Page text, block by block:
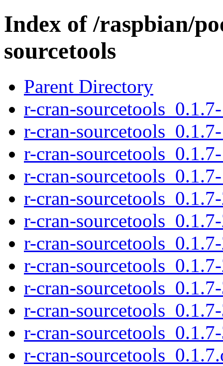
Index of /raspbian/
sourcetools
Parent Directory
r-cran-
r-cran-
r-cran-
r-cran-
r-cran-
r-cran-
r-cran-
r-cran-
r-cran-
r-cran-
r-cran-
r-cran-